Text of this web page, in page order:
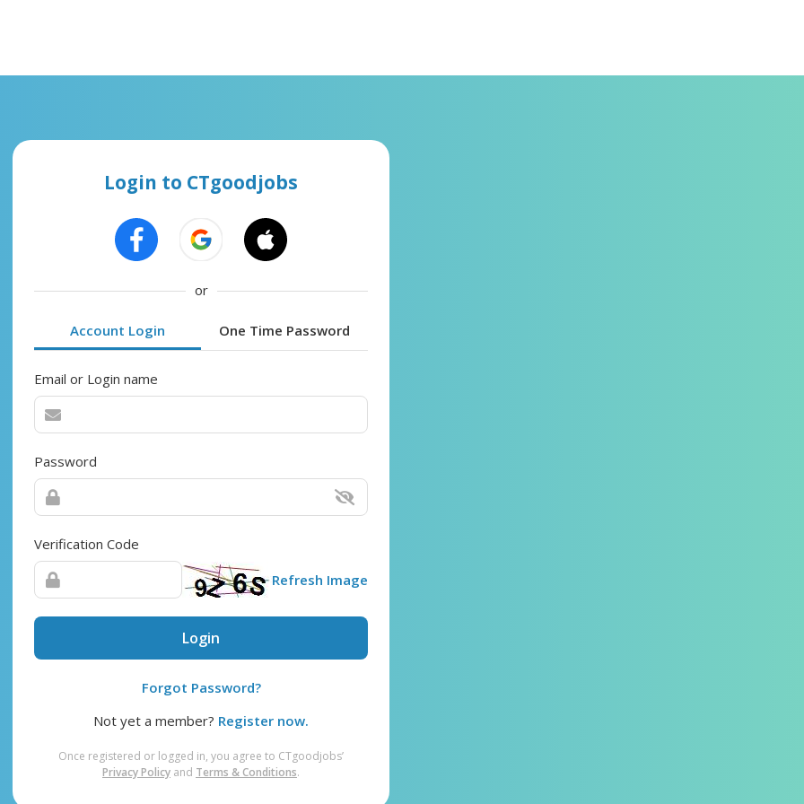
Login to CTgoodjobs
or
Account Login One Time Password
Email or Login name
Password
Verification Code
Refresh Image
Login
Forgot Password?
Not yet a member? Register now.
Once registered or logged in, you agree to CTgoodjobs’
Privacy Policy and Terms & Conditions.